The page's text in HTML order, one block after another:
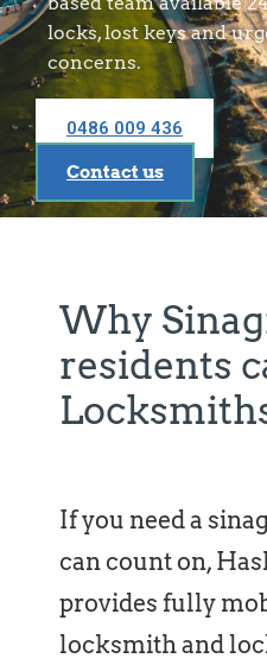
locks, lost keys and
concerns.
0486 009 436
Contact us
Why
residents
If you need a
can count on,
provides fully
locksmith and